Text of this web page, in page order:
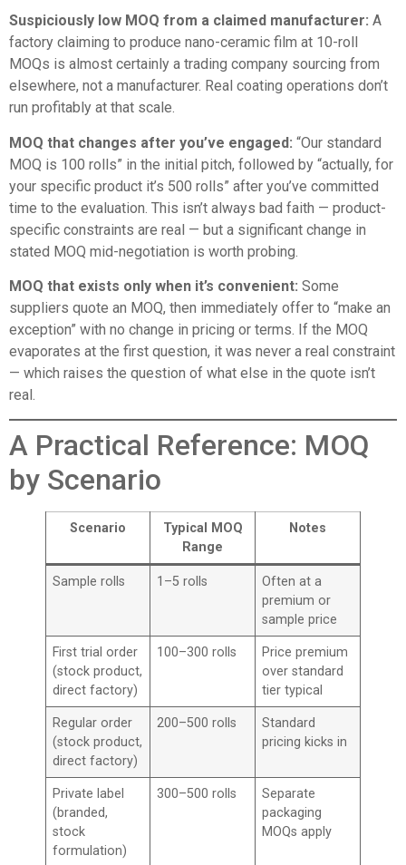
Suspiciously low MOQ from a claimed manufacturer: A
factory claiming to produce nano-ceramic film at 10-roll
MOQs is almost certainly a trading company sourcing from
elsewhere, not a manufacturer. Real coating operations don’t
run profitably at that scale.
MOQ that changes after you’ve engaged: “Our standard
MOQ is 100 rolls” in the initial pitch, followed by “actually, for
your specific product it’s 500 rolls” after you’ve committed
time to the evaluation. This isn’t always bad faith — product-
specific constraints are real — but a significant change in
stated MOQ mid-negotiation is worth probing.
MOQ that exists only when it’s convenient: Some
suppliers quote an MOQ, then immediately offer to “make an
exception” with no change in pricing or terms. If the MOQ
evaporates at the first question, it was never a real constraint
— which raises the question of what else in the quote isn’t
real.
A Practical Reference: MOQ
by Scenario
Scenario
Typical MOQ
Range
Notes
Sample rolls 1–5 rolls
Often at a
premium or
sample price
First trial order
(stock product,
direct factory)
100–300 rolls
Price premium
over standard
tier typical
Regular order
(stock product,
direct factory)
200–500 rolls
Standard
pricing kicks in
Private label
(branded,
stock
formulation)
300–500 rolls
Separate
packaging
MOQs apply